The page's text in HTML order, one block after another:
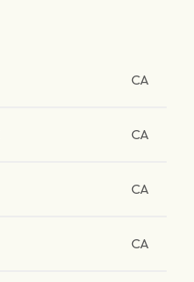
CA
CA
CA
CA